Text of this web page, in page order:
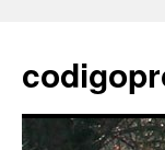
content